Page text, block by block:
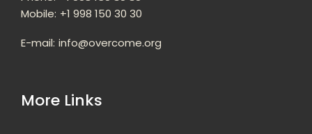
Mobile: +1 998 150 30 30
E-mail: info@overcome.org
More Links